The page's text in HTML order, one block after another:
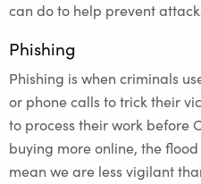
can do to help prevent
Phishing
Phishing is when criminals
or phone calls to trick their
to process their work before
buying more online, the
mean we are less vigilant